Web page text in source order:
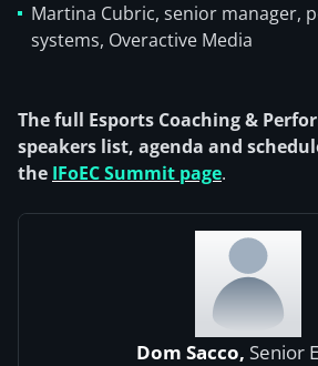
Martina Cubric, senior manager,
systems, Overactive Media
The full Esports Coaching &
speakers list, agenda and
the IFoEC Summit page.
Dom Sacco, Senior